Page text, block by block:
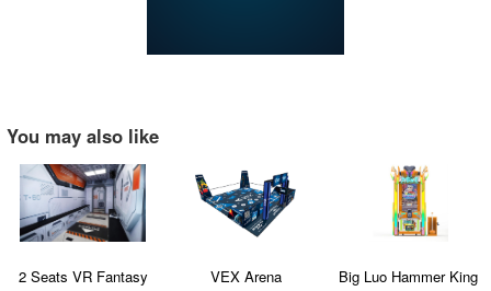
You may also like
2 Seats VR Fantasy
VEX Arena Big Luo Hammer King